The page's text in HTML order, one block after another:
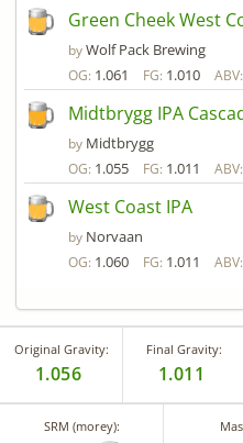
Green Cheek West
byWolf Pack Brewing
OG: 1.061 FG: 1.010 ABV:
Midtbrygg IPA
by Midtbrygg
OG: 1.055 FG: 1.011 ABV:
West Coast IPA
by Norvaan
OG: 1.060 FG: 1.011 ABV:
Original Gravity:
1.056
Final Gravity:
1.011
SRM (morey):